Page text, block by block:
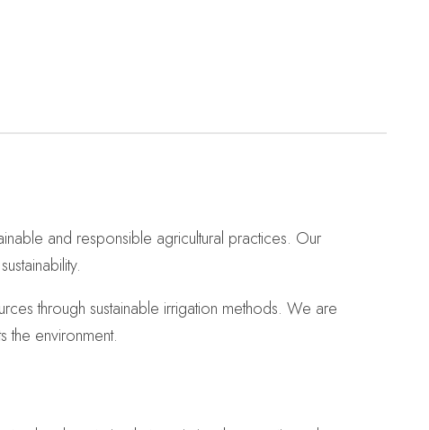
and responsible agricultural practices. Our
through sustainable irrigation methods. We are
the environment.